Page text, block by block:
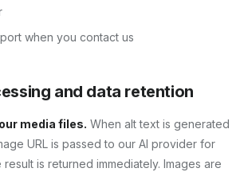
when you contact us
and data retention
media files. When alt text is generated
URL is passed to our AI provider for
is returned immediately. Images are